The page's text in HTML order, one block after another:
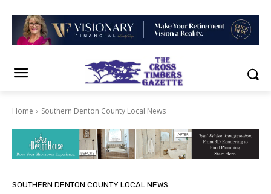
Home Southern Denton County Local News
SOUTHERN DENTON COUNTY LOCAL NEWS